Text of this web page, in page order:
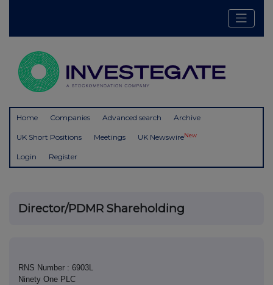
Home Companies Advanced search Archive
UK Short Positions Meetings UK NewswireNew
Login Register
Director/PDMR Shareholding
RNS Number : 6903L
Ninety One PLC